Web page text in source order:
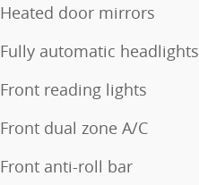
Heated door mirrors
Fully automatic headlights
Front reading lights
Front dual zone A/C
Front anti-roll bar